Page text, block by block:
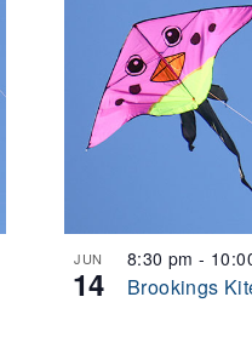
JUN
14 Brookings
8:30 pm-